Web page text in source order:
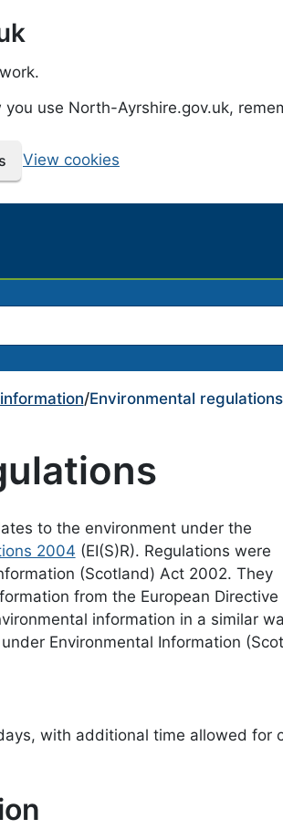
use North-Ayrshire.gov.uk,
View cookies
Council
/Environmental regulations
to the environment under the
2004 (EI(S)R). Regulations were
(Scotland) Act 2002. They
from the European Directive
information in a similar
Environmental Information
with additional time allowed for